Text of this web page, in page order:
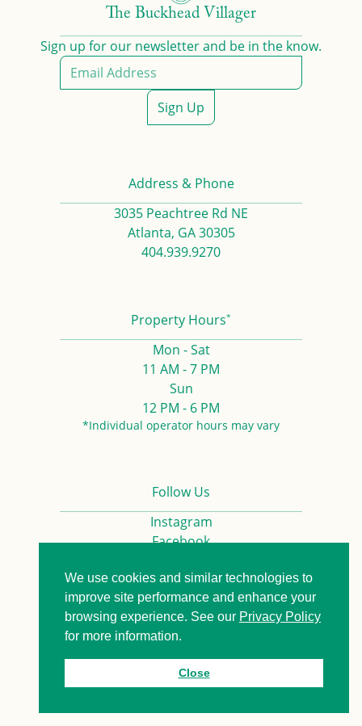
The Buckhead Villager
Sign up for our newsletter and be in the know.
Sign Up
Address & Phone
3035 Peachtree Rd NE
Atlanta, GA 30305
404.939.9270
Property Hours*
Mon - Sat
11 AM - 7 PM
Sun
12 PM - 6 PM
*Individual operator hours may vary
Follow Us
Instagram
Facebook
© 2026. All Rights Reserved.
Privacy Policy
Contact us
We use cookies and similar technologies to
improve site performance and enhance your
browsing experience. See our Privacy Policy
for more information.
Close